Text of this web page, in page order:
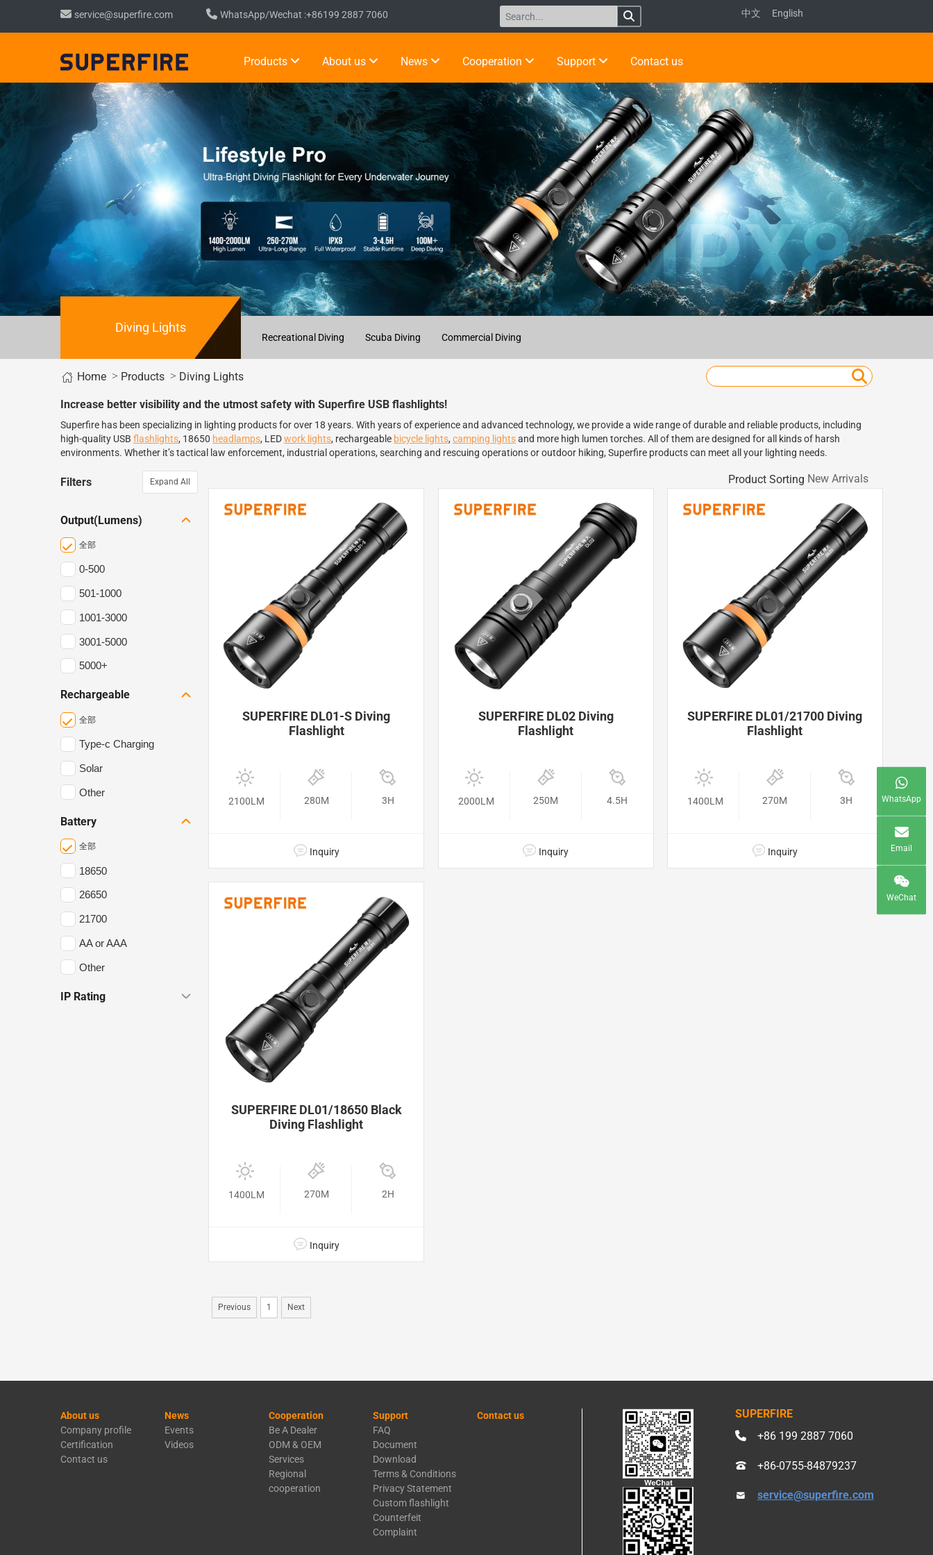
WhatsApp
Email
WeChat
service@superfire.com WhatsApp/Wechat :+86199 2887 7060 中文 English
Products About us News Cooperation Support Contact us
Diving Lights
Recreational Diving Scuba Diving Commercial Diving
Home > Products > Diving Lights
Increase better visibility and the utmost safety with Superfire USB flashlights!
Superfire has been specializing in lighting products for over 18 years. With years of experience and advanced technology, we provide a wide range of durable and reliable products, including
high-quality USB flashlights, 18650 headlamps, LEDwork lights, rechargeable bicycle lights, camping lightsand more high lumen torches. All of them are designed for all kinds of harsh
environments. Whether it’s tactical law enforcement, industrial operations, searching and rescuing operations or outdoor hiking, Superfire products can meet all your lighting needs.
Filters Expand All
Output(Lumens)
全部
0-500
501-1000
1001-3000
3001-5000
5000+
Rechargeable
全部
Type-c Charging
Solar
Other
Battery
全部
18650
26650
21700
AA or AAA
Other
IP Rating
Product Sorting
SUPERFIRE DL01-S Diving
Flashlight
2100LM 280M 3H
Inquiry
SUPERFIRE DL02 Diving
Flashlight
2000LM 250M 4.5H
Inquiry
SUPERFIRE DL01/21700 Diving
Flashlight
1400LM 270M 3H
Inquiry
SUPERFIRE DL01/18650 Black
Diving Flashlight
1400LM 270M 2H
Inquiry
Previous 1 Next
About us
Company profile
Certification
Contact us
News
Events
Videos
Cooperation
Be A Dealer
ODM & OEM
Services
Regional
cooperation
Support
FAQ
Document
Download
Terms & Conditions
Privacy Statement
Custom flashlight
Counterfeit
Complaint
Contact us
SUPERFIRE
+86 199 2887 7060
+86-0755-84879237
service@superfire.com